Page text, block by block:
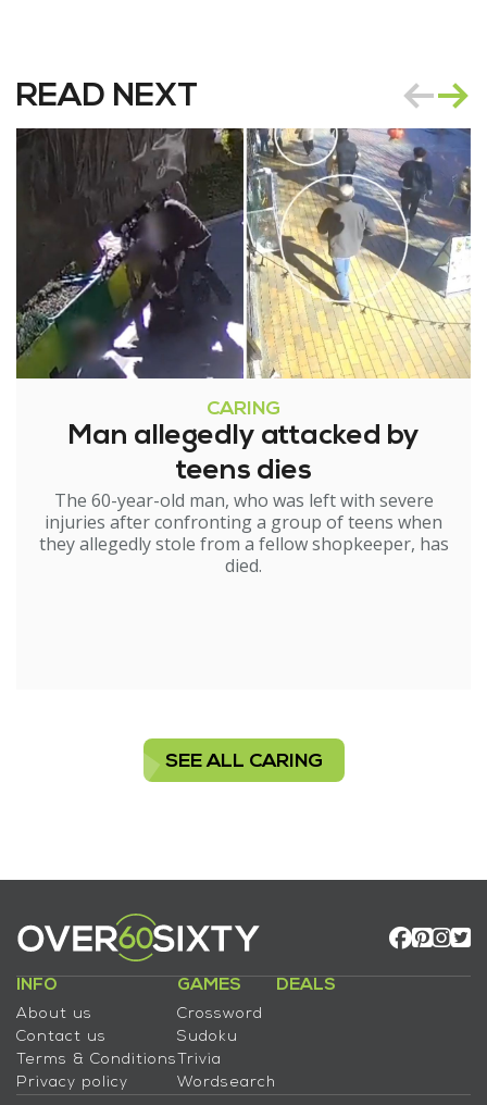
READ NEXT
CARING
Man allegedly attacked by
teens dies
The 60-year-old man, who was left with severe
injuries after confronting a group of teens when
they allegedly stole from a fellow shopkeeper, has
died.
SEE ALL CARING
INFO
About us
Contact us
Terms & Conditions
Privacy policy
GAMES
Crossword
Sudoku
Trivia
Wordsearch
DEALS